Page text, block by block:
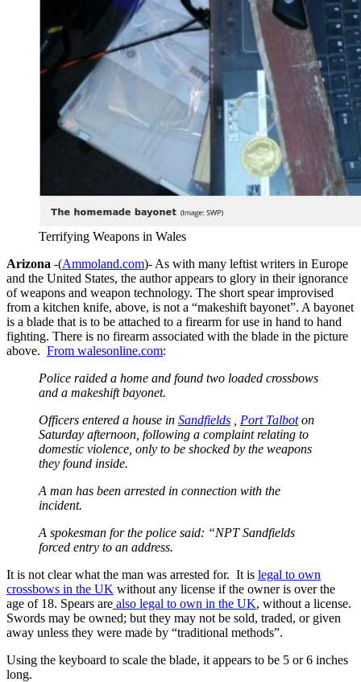
Terrifying Weapons in Wales
Arizona -(Ammoland.com)- As with many leftist writers in Europe
and the United States, the author appears to glory in their ignorance
of weapons and weapon technology. The short spear improvised
from a kitchen knife, above, is not a “makeshift bayonet”. A bayonet
is a blade that is to be attached to a firearm for use in hand to hand
fighting. There is no firearm associated with the blade in the picture
above. From walesonline.com:
Police raided a home and found two loaded crossbows
and a makeshift bayonet.
Officers entered a house in Sandfields Port Talboton
Saturday afternoon, following a complaint relating to
domestic violence, only to be shocked by the weapons
they found inside.
A man has been arrested in connection with the
incident.
A spokesman for the police said: “NPT Sandfields
forced entry to an address.
It is not clear what the man was arrested for. It is legal to own
crossbows in the UK without any license if the owner is over the
age of 18. Spears are also legal to own in the UK, without a license.
Swords may be owned; but they may not be sold, traded, or given
away unless they were made by “traditional methods”.
Using the keyboard to scale the blade, it appears to be 5 or 6 inches
long.